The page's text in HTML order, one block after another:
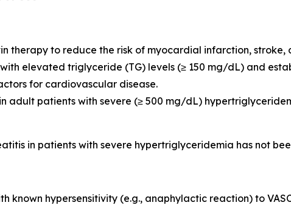
therapy to reduce the risk of myocardial infarction,
elevated triglyceride (TG) levels (≥ 150 mg/dL) and
for cardiovascular disease.
adult patients with severe (≥ 500 mg/dL)
in patients with severe hypertriglyceridemia has not
known hypersensitivity (e.g., anaphylactic reaction) to